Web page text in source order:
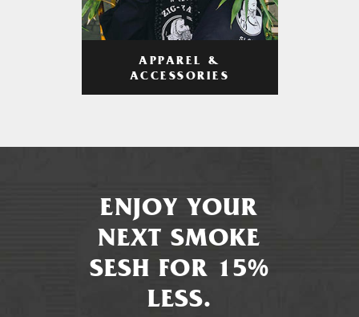
APPAREL &
ACCESSORIES
ENJOY YOUR
NEXT SMOKE
SESH FOR 15%
LESS.